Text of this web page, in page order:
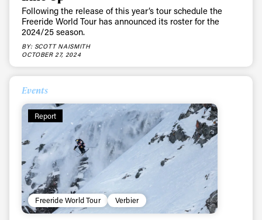
Following the release of this year’s tour schedule the
Freeride World Tour has announced its roster for the
2024/25 season.
BY: SCOTT NAISMITH
OCTOBER 27, 2024
Events
Report
Freeride World Tour Verbier